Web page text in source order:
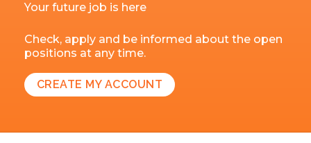
Your future job is here
Check, apply and be informed about the open
positions at any time.
CREATE MY ACCOUNT